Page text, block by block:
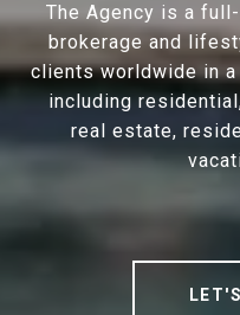
The Agency is a
brokerage and
clients worldwide in
including
real estate,